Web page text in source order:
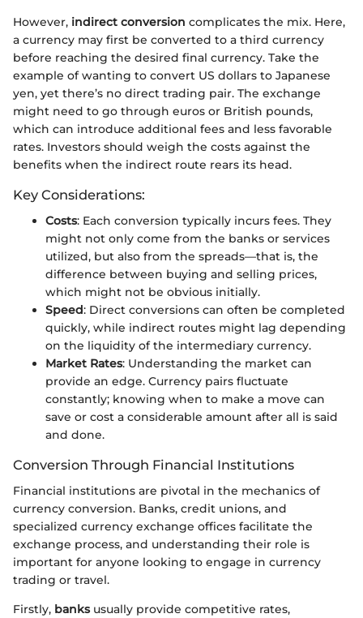
However, indirect conversion complicates the mix. Here,
a currency may first be converted to a third currency
before reaching the desired final currency. Take the
example of wanting to convert US dollars to Japanese
yen, yet there’s no direct trading pair. The exchange
might need to go through euros or British pounds,
which can introduce additional fees and less favorable
rates. Investors should weigh the costs against the
benefits when the indirect route rears its head.
Key Considerations:
Costs: Each conversion typically incurs fees. They
might not only come from the banks or services
utilized, but also from the spreads—that is, the
difference between buying and selling prices,
which might not be obvious initially.
Speed: Direct conversions can often be completed
quickly, while indirect routes might lag depending
on the liquidity of the intermediary currency.
Market Rates: Understanding the market can
provide an edge. Currency pairs fluctuate
constantly; knowing when to make a move can
save or cost a considerable amount after all is said
and done.
Conversion Through Financial Institutions
Financial institutions are pivotal in the mechanics of
currency conversion. Banks, credit unions, and
specialized currency exchange offices facilitate the
exchange process, and understanding their role is
important for anyone looking to engage in currency
trading or travel.
Firstly, banksusually provide competitive rates,